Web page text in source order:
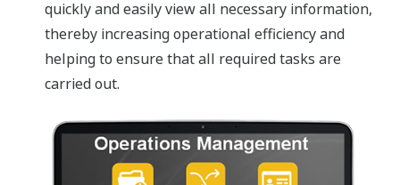
quickly and easily view all necessary information,
thereby increasing operational efficiency and
helping to ensure that all required tasks are
carried out.